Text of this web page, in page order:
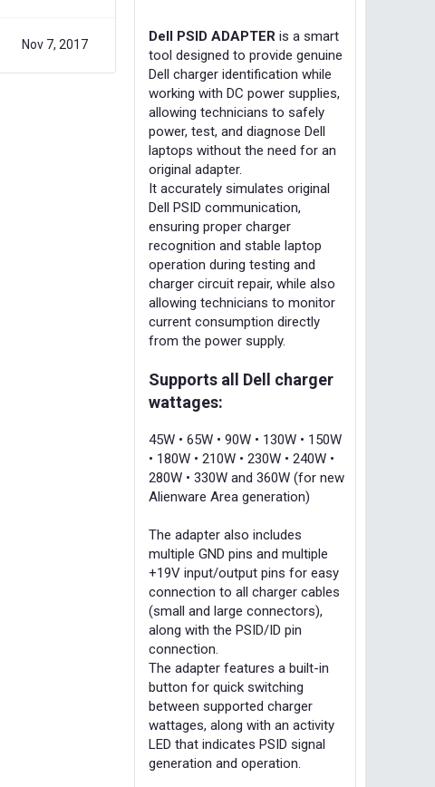
Nov 7, 2017 Dell PSID ADAPTER is a smart
tool designed to provide genuine
Dell charger identification while
working with DC power supplies,
allowing technicians to safely
power, test, and diagnose Dell
laptops without the need for an
original adapter.
It accurately simulates original
Dell PSID communication,
ensuring proper charger
recognition and stable laptop
operation during testing and
charger circuit repair, while also
allowing technicians to monitor
current consumption directly
from the power supply.
Supports all Dell charger
wattages:
45W • 65W • 90W • 130W • 150W
• 180W • 210W • 230W • 240W •
280W • 330W and 360W (for new
Alienware Area generation)
The adapter also includes
multiple GND pins and multiple
+19V input/output pins for easy
connection to all charger cables
(small and large connectors),
along with the PSID/ID pin
connection.
The adapter features a built-in
button for quick switching
between supported charger
wattages, along with an activity
LED that indicates PSID signal
generation and operation.